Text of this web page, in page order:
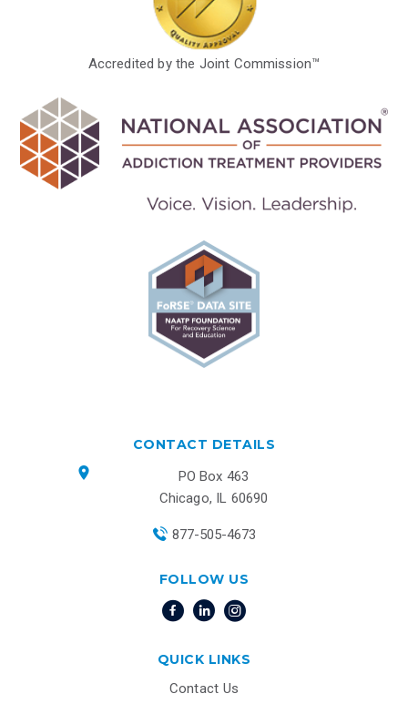
Accredited by the Joint Commission™
CONTACT DETAILS
PO Box 463
Chicago, IL 60690
877-505-4673
FOLLOW US
QUICK LINKS
Contact Us